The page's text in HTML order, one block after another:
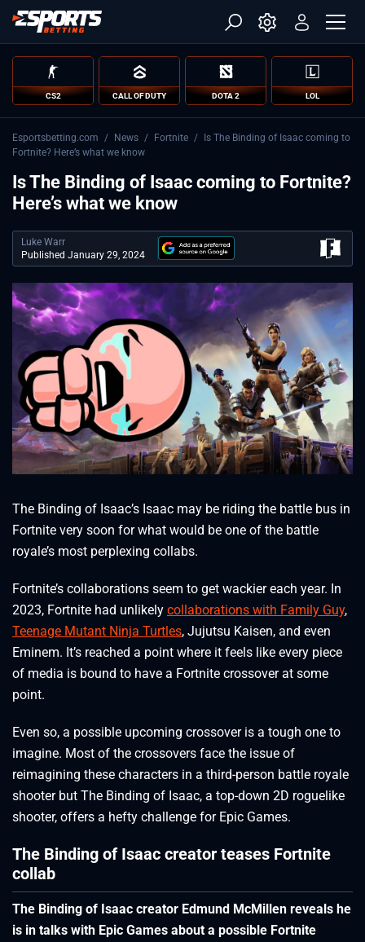
CS2 CALL OF DUTY DOTA 2 LOL
Esportsbetting.com / News / Fortnite /
Is The Binding of Isaac coming to
Fortnite? Here’s what we know
Is The Binding of Isaac coming to Fortnite?
Here’s what we know
Luke Warr
Published January 29, 2024
The Binding of Isaac’s Isaac may be riding the battle bus in
Fortnite very soon for what would be one of the battle
royale’s most perplexing collabs.
Fortnite’s collaborations seem to get wackier each year. In
2023, Fortnite had unlikely collaborations with Family Guy,
Teenage Mutant Ninja Turtles, Jujutsu Kaisen, and even
Eminem. It’s reached a point where it feels like every piece
of media is bound to have a Fortnite crossover at some
point.
Even so, a possible upcoming crossover is a tough one to
imagine. Most of the crossovers face the issue of
reimagining these characters in a third-person battle royale
shooter but The Binding of Isaac, a top-down 2D roguelike
shooter, offers a hefty challenge for Epic Games.
The Binding of Isaac creator teases Fortnite
collab
The Binding of Isaac creator Edmund McMillen reveals he
is in talks with Epic Games about a possible Fortnite